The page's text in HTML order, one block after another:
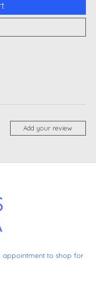
Add your review
appointment to shop for